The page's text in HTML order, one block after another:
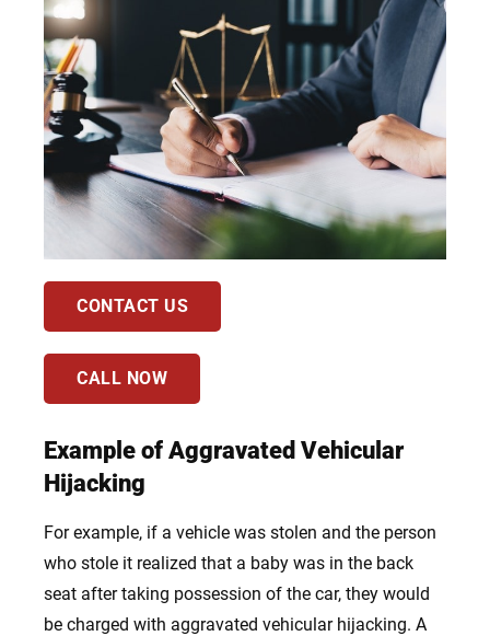
CONTACT US
CALL NOW
Example of Aggravated Vehicular
Hijacking
For example, if a vehicle was stolen and the person
who stole it realized that a baby was in the back
seat after taking possession of the car, they would
be charged with aggravated vehicular hijacking. A